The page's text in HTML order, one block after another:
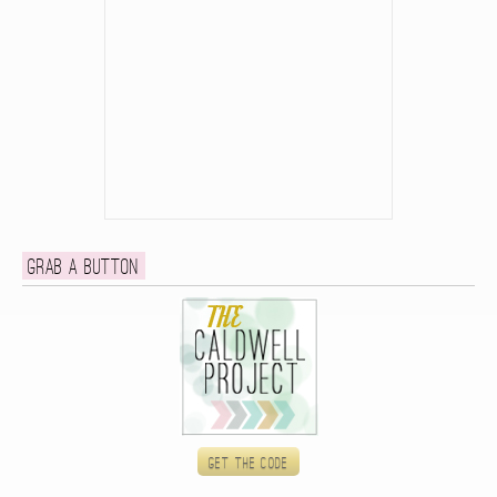
Grab a button
Get the code